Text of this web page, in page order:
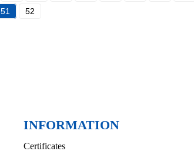
51 52
INFORMATION
Certificates